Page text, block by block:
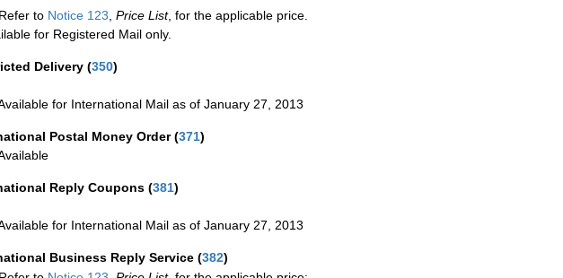
to Notice 123 Price List, for the applicable price.
for Registered Mail only.
Delivery (350)
for International Mail as of January 27, 2013
Postal Money Order(371)
Reply Coupons (381)
for International Mail as of January 27, 2013
Business Reply Service (382)